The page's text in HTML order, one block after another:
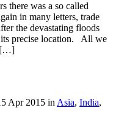
there was a so called
in many letters, trade
the devastating floods
precise location. All we
[…]
Apr 2015 in Asia, India,